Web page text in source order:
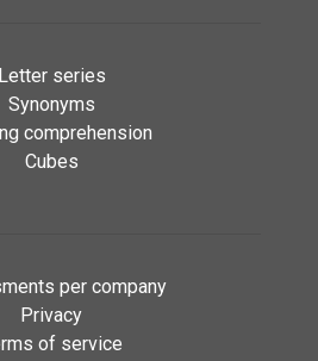
Letter series
Synonyms
comprehension
Cubes
per company
Privacy
of service